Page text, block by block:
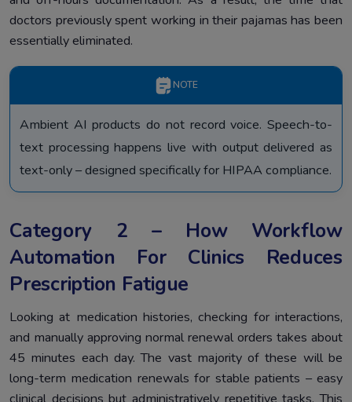
doctors previously spent working in their pajamas has been
essentially eliminated.
NOTE
Ambient AI products do not record voice. Speech-to-
text processing happens live with output delivered as
text-only – designed specifically for HIPAA compliance.
Category 2 – How Workflow
Automation For Clinics Reduces
Prescription Fatigue
Looking at medication histories, checking for interactions,
and manually approving normal renewal orders takes about
45 minutes each day. The vast majority of these will be
long-term medication renewals for stable patients – easy